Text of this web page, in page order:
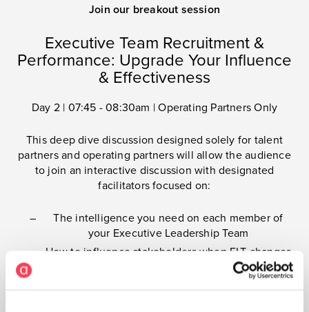
Join our breakout session
Executive Team Recruitment &
Performance: Upgrade Your Influence
& Effectiveness
Day 2 | 07:45 - 08:30am | Operating Partners Only
This deep dive discussion designed solely for talent
partners and operating partners will allow the audience
to join an interactive discussion with designated
facilitators focused on:
The intelligence you need on each member of
your Executive Leadership Team
How to influence stakeholders when ELT changes